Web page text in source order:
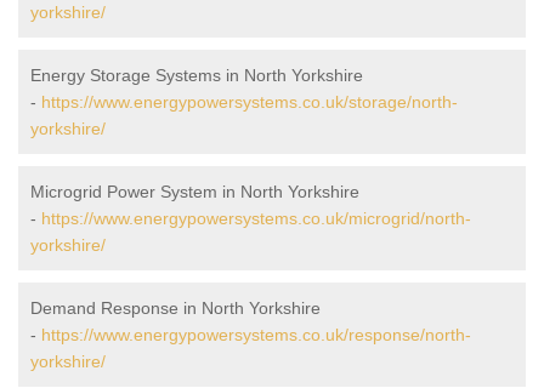
yorkshire/
Energy Storage Systems in North Yorkshire
- https://www.energypowersystems.co.uk/storage/north-
yorkshire/
Microgrid Power System in North Yorkshire
- https://www.energypowersystems.co.uk/microgrid/north-
yorkshire/
Demand Response in North Yorkshire
- https://www.energypowersystems.co.uk/response/north-
yorkshire/